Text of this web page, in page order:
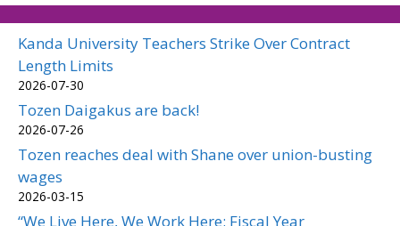
Kanda University Teachers Strike Over Contract
Length Limits
2026-07-30
Tozen Daigakus are back!
2026-07-26
Tozen reaches deal with Shane over union-busting
wages
2026-03-15
“We Live Here, We Work Here: Fiscal Year